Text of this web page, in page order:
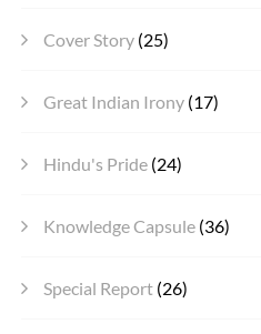
Cover Story (25)
Great Indian Irony (17)
Hindu's Pride (24)
Knowledge Capsule (36)
Special Report (26)